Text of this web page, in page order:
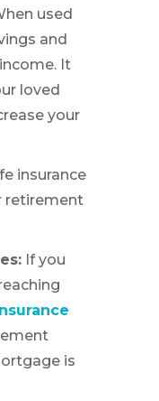
used
and
It
loved
your
insurance
retirement
If you
is